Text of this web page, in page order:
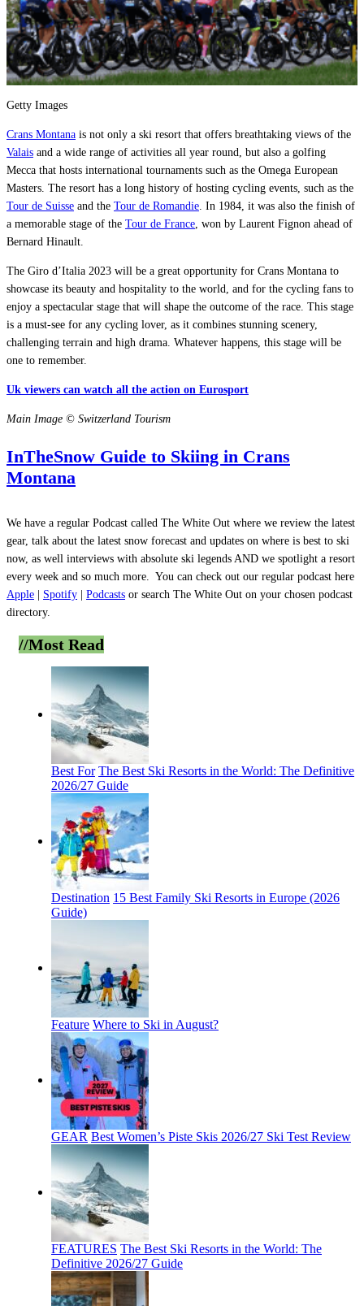
Getty Images
Crans Montana is not only a ski resort that offers breathtaking views of the
Valais and a wide range of activities all year round, but also a golfing
Mecca that hosts international tournaments such as the Omega European
Masters. The resort has a long history of hosting cycling events, such as the
Tour de Suisse and the Tour de Romandie . In 1984, it was also the finish of
a memorable stage of the Tour de France , won by Laurent Fignon ahead of
Bernard Hinault.
The Giro d’Italia 2023 will be a great opportunity for Crans Montana to
showcase its beauty and hospitality to the world, and for the cycling fans to
enjoy a spectacular stage that will shape the outcome of the race. This stage
is a must-see for any cycling lover, as it combines stunning scenery,
challenging terrain and high drama. Whatever happens, this stage will be
one to remember.
Uk viewers can watch all the action on Eurosport
Main Image © Switzerland Tourism
InTheSnow Guide to Skiing in Crans
Montana
We have a regular Podcast called The White Out where we review the latest
gear, talk about the latest snow forecast and updates on where is best to ski
now, as well interviews with absolute ski legends AND we spotlight a resort
every week and so much more.
You can check out our regular podcast here
Apple
Spotify Podcasts or search The White Out on your chosen podcast
directory.
//Most Read
Best For The Best Ski Resorts in the World: The Definitive
2026/27 Guide
Destination 15 Best Family Ski Resorts in Europe (2026
Guide)
Feature Where to Ski in August?
GEAR Best Women’s Piste Skis 2026/27 Ski Test Review
FEATURES The Best Ski Resorts in the World: The
Definitive 2026/27 Guide